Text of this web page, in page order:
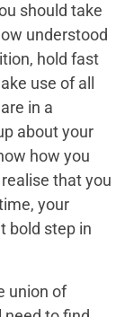
should take
understood
hold fast
use of all
in a
about your
how you
that you
your
bold step in
union of